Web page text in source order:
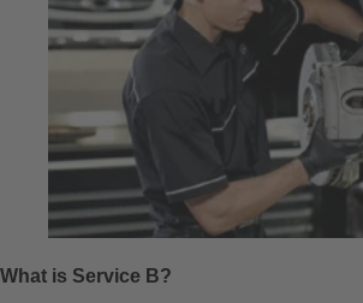
What is Service B?